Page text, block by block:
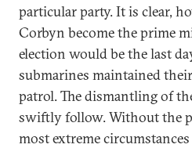
particular party. It is clear,
Corbyn become the prime
election would be the last
submarines maintained
patrol. The dismantling of
swiftly follow. Without the
most extreme